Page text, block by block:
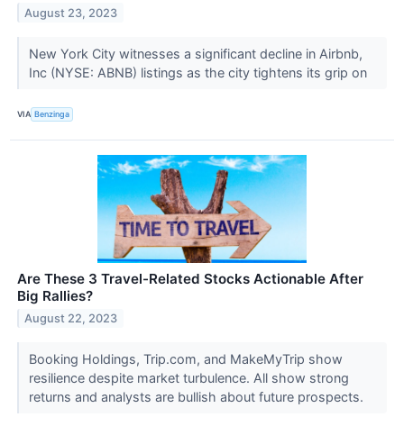
August 23, 2023
New York City witnesses a significant decline in Airbnb,
Inc (NYSE: ABNB) listings as the city tightens its grip on
VIA Benzinga
Are These 3 Travel-Related Stocks Actionable After
Big Rallies?
August 22, 2023
Booking Holdings, Trip.com, and MakeMyTrip show
resilience despite market turbulence. All show strong
returns and analysts are bullish about future prospects.